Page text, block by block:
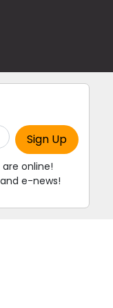
online!
e-news!